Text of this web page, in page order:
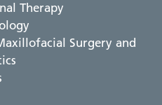
Therapy
Surgery and